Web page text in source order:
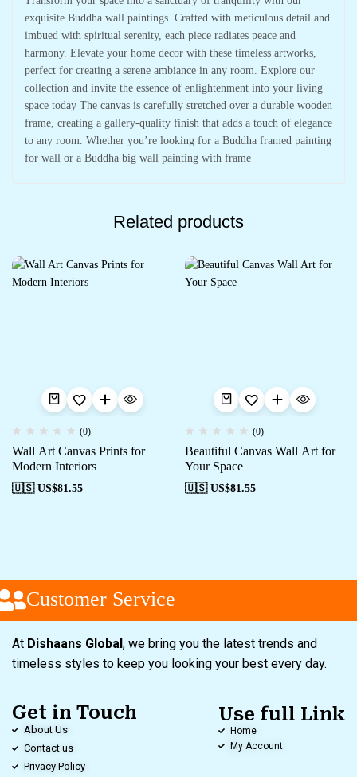
exquisite Buddha wall paintings. Crafted with meticulous detail and
imbued with spiritual serenity, each piece radiates peace and
harmony. Elevate your home decor with these timeless artworks,
perfect for creating a serene ambiance in any room. Explore our
collection and invite the essence of enlightenment into your living
space today The canvas is carefully stretched over a durable wooden
frame, creating a gallery-quality finish that adds a touch of elegance
to any room. Whether you’re looking for a Buddha framed painting
for wall or a Buddha big wall painting with frame
Related products
(0)
Wall Art Canvas Prints for
Modern Interiors
🇺🇸 US$81.55
(0)
Beautiful Canvas Wall Art for
Your Space
🇺🇸 US$81.55
Customer Service
At Dishaans Global, we bring you the latest trends and
timeless styles to keep you looking your best every day.
Get in Touch
About Us
Contact us
Privacy Policy
Use full Link
Home
My Account